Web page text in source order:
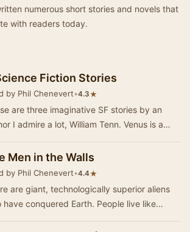
numerous short stories and novels that
with readers today.
Fiction Stories
by Phil Chenevert•4.3★
are three imaginative SF stories by an
I admire a lot, William Tenn. Venus is a
Men in the Walls
by Phil Chenevert•4.4★
are giant, technologically superior aliens
have conquered Earth. People live like